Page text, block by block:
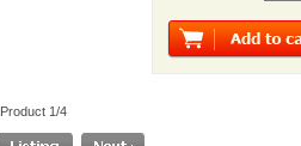
Product 1/4